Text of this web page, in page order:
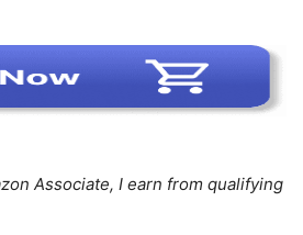
Associate, I earn from qualifying